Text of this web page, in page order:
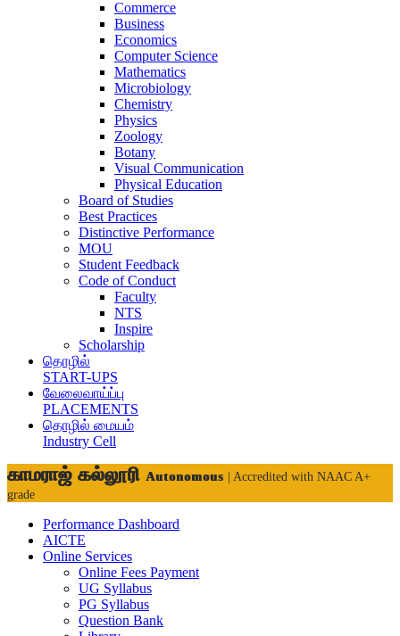
Commerce
Business
Economics
Computer Science
Mathematics
Microbiology
Chemistry
Physics
Zoology
Botany
Visual Communication
Physical Education
Board of Studies
Best Practices
Distinctive Performance
MOU
Student Feedback
Code of Conduct
Faculty
NTS
Inspire
Scholarship
தொழில்
START-UPS
வேலைவாய்ப்பு
PLACEMENTS
தொழில் மையம்
Industry Cell
காமராஜ் கல்லூரி Autonomous
| Accredited with NAAC A+
grade
Performance Dashboard
AICTE
Online Services
Online Fees Payment
UG Syllabus
PG Syllabus
Question Bank